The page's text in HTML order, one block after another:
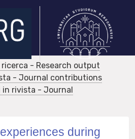
- Research output
- Journal contributions
in rivista - Journal
during